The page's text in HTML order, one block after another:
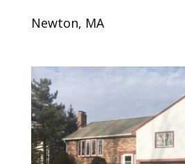
Newton, MA